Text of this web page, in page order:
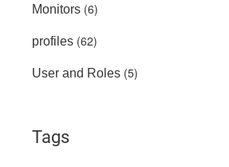
Monitors (6)
profiles (62)
User and Roles (5)
Tags